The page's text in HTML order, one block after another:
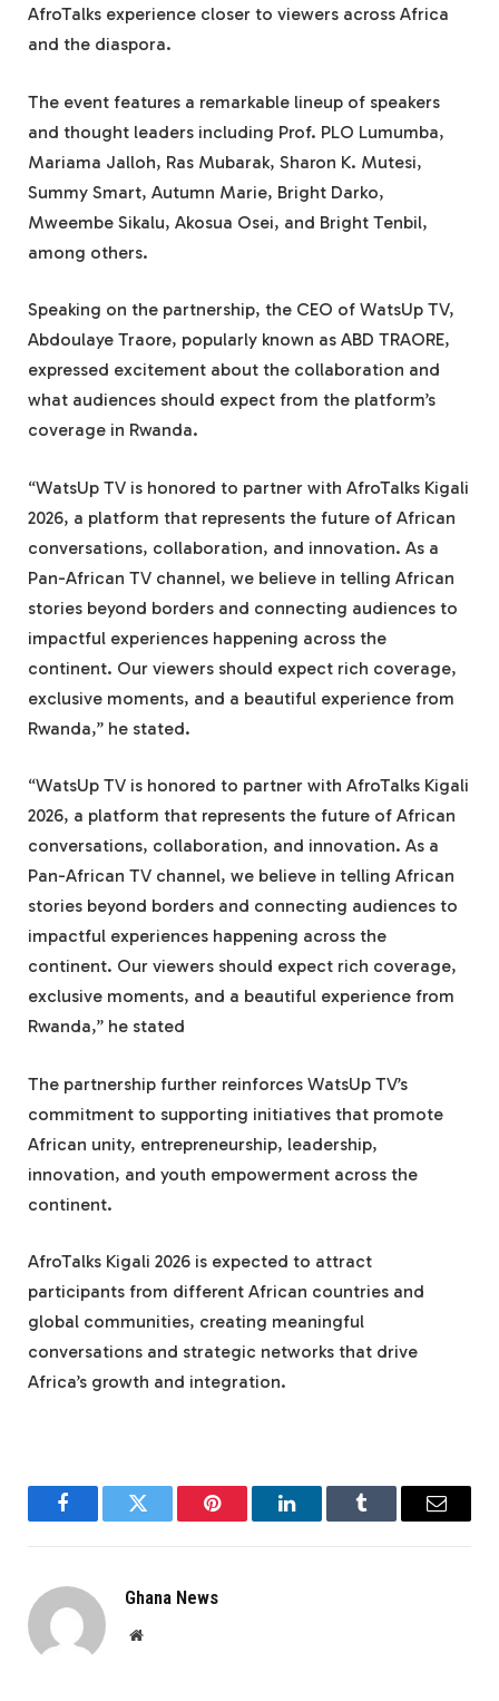
AfroTalks experience closer to viewers across Africa
and the diaspora.
The event features a remarkable lineup of speakers
and thought leaders including Prof. PLO Lumumba,
Mariama Jalloh, Ras Mubarak, Sharon K. Mutesi,
Summy Smart, Autumn Marie, Bright Darko,
Mweembe Sikalu, Akosua Osei, and Bright Tenbil,
among others.
Speaking on the partnership, the CEO of WatsUp TV,
Abdoulaye Traore, popularly known as ABD TRAORE,
expressed excitement about the collaboration and
what audiences should expect from the platform’s
coverage in Rwanda.
“WatsUp TV is honored to partner with AfroTalks Kigali
2026, a platform that represents the future of African
conversations, collaboration, and innovation. As a
Pan-African TV channel, we believe in telling African
stories beyond borders and connecting audiences to
impactful experiences happening across the
continent. Our viewers should expect rich coverage,
exclusive moments, and a beautiful experience from
Rwanda,” he stated.
“WatsUp TV is honored to partner with AfroTalks Kigali
2026, a platform that represents the future of African
conversations, collaboration, and innovation. As a
Pan-African TV channel, we believe in telling African
stories beyond borders and connecting audiences to
impactful experiences happening across the
continent. Our viewers should expect rich coverage,
exclusive moments, and a beautiful experience from
Rwanda,” he stated
The partnership further reinforces WatsUp TV’s
commitment to supporting initiatives that promote
African unity, entrepreneurship, leadership,
innovation, and youth empowerment across the
continent.
AfroTalks Kigali 2026 is expected to attract
participants from different African countries and
global communities, creating meaningful
conversations and strategic networks that drive
Africa’s growth and integration.
FacebookTwitter Pinterest LinkedInTumblr Email
Ghana News
Website